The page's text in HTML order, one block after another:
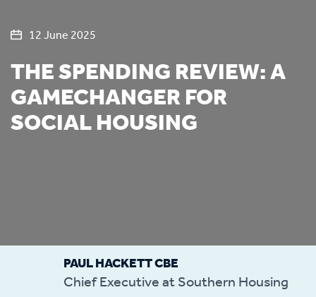
12 June 2025
THE SPENDING REVIEW: A
GAMECHANGER FOR
SOCIAL HOUSING
PAUL HACKETT CBE
Chief Executive at Southern Housing